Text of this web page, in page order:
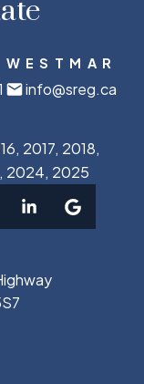
info@sreg.ca
2017, 2018,
2024, 2025